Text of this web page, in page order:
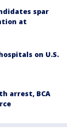
spar
at
on U.S.
arrest, BCA